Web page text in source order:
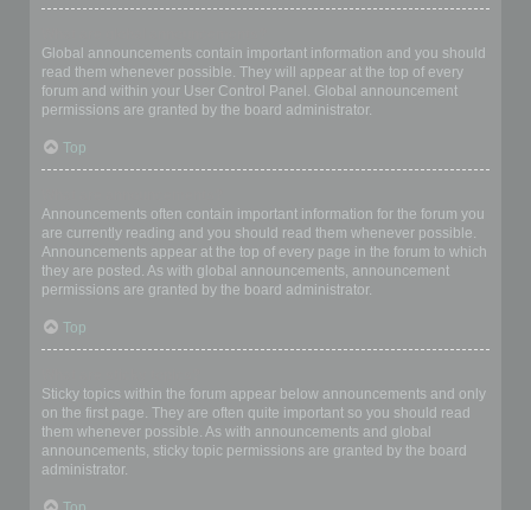
Global announcements contain important information and you should
read them whenever possible. They will appear at the top of every
forum and within your User Control Panel. Global announcement
permissions are granted by the board administrator.
Top
Announcements often contain important information for the forum you
are currently reading and you should read them whenever possible.
Announcements appear at the top of every page in the forum to which
they are posted. As with global announcements, announcement
permissions are granted by the board administrator.
Top
Sticky topics within the forum appear below announcements and only
on the first page. They are often quite important so you should read
them whenever possible. As with announcements and global
announcements, sticky topic permissions are granted by the board
administrator.